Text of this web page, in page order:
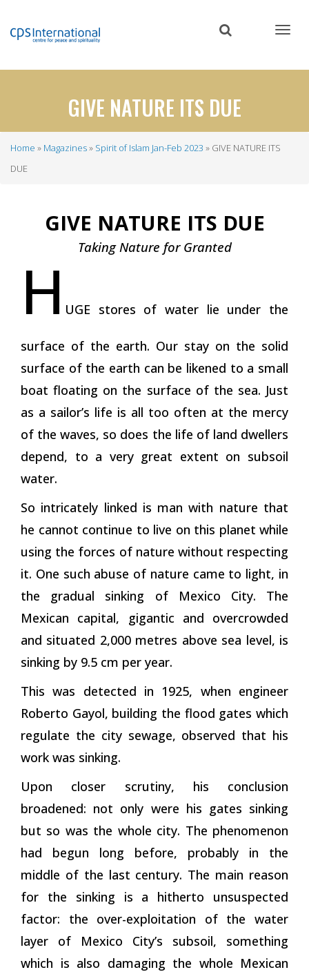
content
GIVE NATURE ITS DUE
Breadcrumb
Home Magazines Spirit of Islam Jan-Feb 2023
GIVE NATURE ITS
DUE
GIVE NATURE ITS DUE
Taking Nature for Granted
H UGE stores of water lie under the
surface of the earth. Our stay on the solid
surface of the earth can be likened to a small
boat floating on the surface of the sea. Just
as a sailor’s life is all too often at the mercy
of the waves, so does the life of land dwellers
depend, to a very great extent on subsoil
water.
So intricately linked is man with nature that
he cannot continue to live on this planet while
using the forces of nature without respecting
it. One such abuse of nature came to light, in
the gradual sinking of Mexico City. The
Mexican capital, gigantic and overcrowded
and situated 2,000 metres above sea level, is
sinking by 9.5 cm per year.
This was detected in 1925, when engineer
Roberto Gayol, building the flood gates which
regulate the city sewage, observed that his
work was sinking.
Upon closer scrutiny, his conclusion
broadened: not only were his gates sinking
but so was the whole city. The phenomenon
had begun long before, probably in the
middle of the last century. The main reason
for the sinking is a hitherto unsuspected
factor: the over-exploitation of the water
layer of Mexico City’s subsoil, something
which is also damaging the whole Mexican